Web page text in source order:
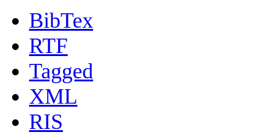
BibTex
RTF
Tagged
XML
RIS